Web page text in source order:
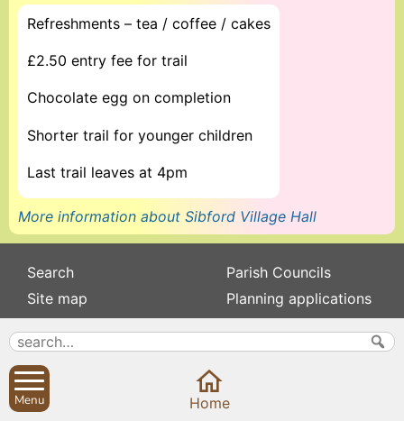
Refreshments – tea / coffee / cakes
£2.50 entry fee for trail
Chocolate egg on completion
Shorter trail for younger children
Last trail leaves at 4pm
More information about Sibford Village Hall
Search
Site map
About
Contact us
Privacy
Parish Councils
Planning applications
Calendar
News
Menu Home